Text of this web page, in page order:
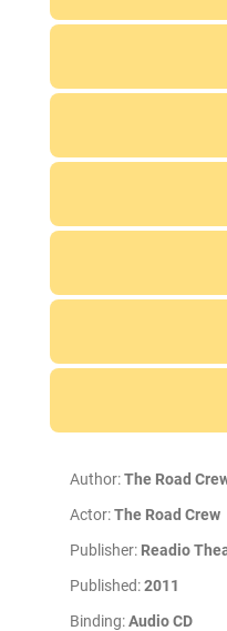
Author:The Road
Actor:The Road Crew
Publisher: Readio
Published:2011
Binding:Audio CD